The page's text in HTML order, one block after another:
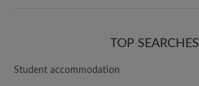
TOP SEARCHES
Student accommodation